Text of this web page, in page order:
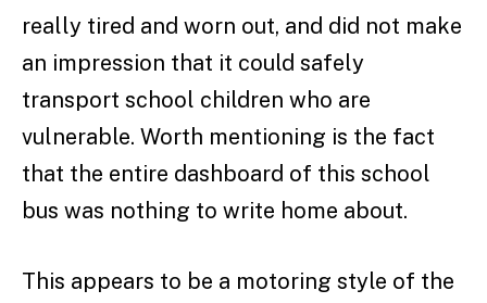
really tired and worn out, and did not make
an impression that it could safely
transport school children who are
vulnerable. Worth mentioning is the fact
that the entire dashboard of this school
bus was nothing to write home about.
This appears to be a motoring style of the